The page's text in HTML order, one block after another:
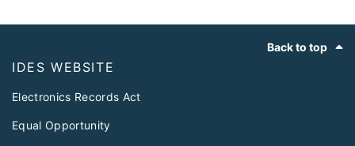
Back to top
IDES WEBSITE
Electronics Records Act
Equal Opportunity